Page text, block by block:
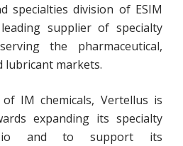
specialties division of ESIM
supplier of specialty
the pharmaceutical,
lubricant markets.
IM chemicals, Vertellus is
expanding its specialty
and to support its